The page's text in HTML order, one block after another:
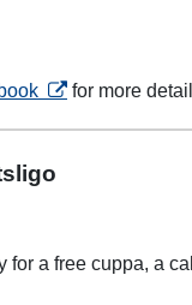
opens in a new
for more
for a free cuppa, a